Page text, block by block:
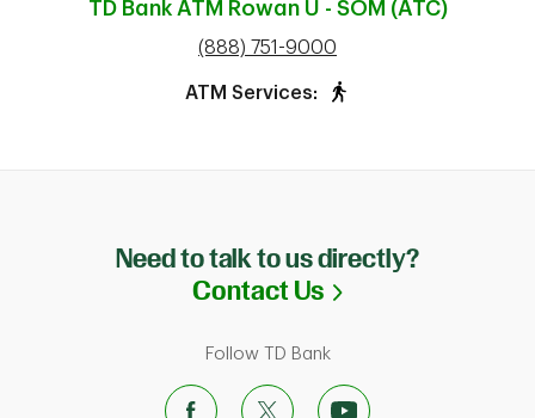
TD Bank ATM Rowan U - SOM (ATC)
phone
(888) 751-9000
ATM Services:
Need to talk to us directly?
Contact Us Link Opens in
Follow TD Bank